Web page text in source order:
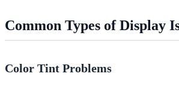
Common Types of Display
Color Tint Problems